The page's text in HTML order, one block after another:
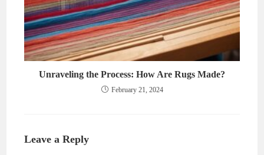
Unraveling the Process: How Are Rugs Made?
February 21, 2024
Leave a Reply